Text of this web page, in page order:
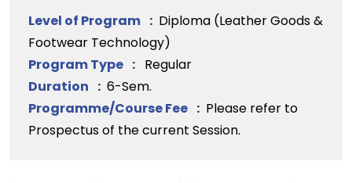
Level of Program : Diploma (Leather Goods &
Footwear Technology)
Program Type : Regular
Duration : 6-Sem.
Programme/Course Fee : Please refer to
Prospectus of the current Session.